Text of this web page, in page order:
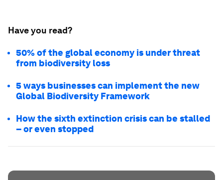
Have you read?
50% of the global economy is under threat
from biodiversity loss
5 ways businesses can implement the new
Global Biodiversity Framework
How the sixth extinction crisis can be stalled
– or even stopped